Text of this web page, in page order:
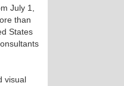
July 1,
than
States
visual